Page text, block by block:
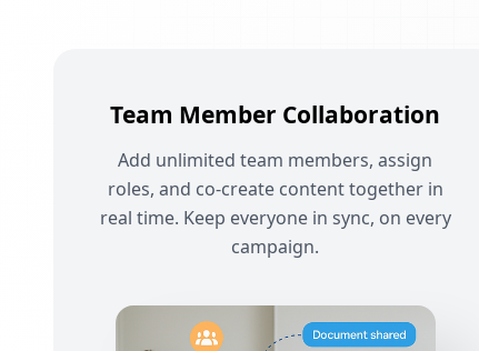
Team Member Collaboration
Add unlimited team members, assign
roles, and co-create content together in
real time. Keep everyone in sync, on every
campaign.